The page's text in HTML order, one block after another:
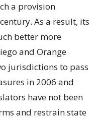
a provision
As a result, its
better more
and Orange
jurisdictions to pass
in 2006 and
have not been
and restrain state